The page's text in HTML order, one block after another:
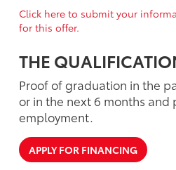
Click here to submit your
for this offer.
THE
Proof of graduation in the
or in the next 6 months and
employment.
APPLY FOR FINANCING